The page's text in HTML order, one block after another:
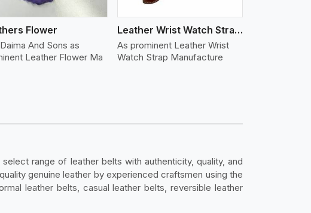
Flower
And Sons as
Leather Flower Ma
Leather Wrist Watch Strap Leather
As prominent Leather Wrist
Watch Strap Manufacture
range of leather belts with authenticity, quality, and
genuine leather by experienced craftsmen using the
leather belts, casual leather belts, reversible leather